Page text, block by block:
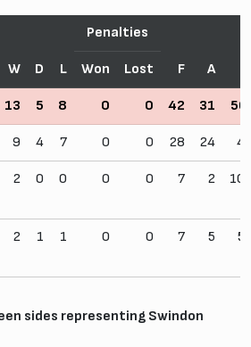
W D L
Penalties
F A
Won Lost
13 5 8 0 0 42 31
9 4 7 0 0 28 24
2 0 0 0 0 7 2
2 1 1 0 0 7 5
sides representing Swindon